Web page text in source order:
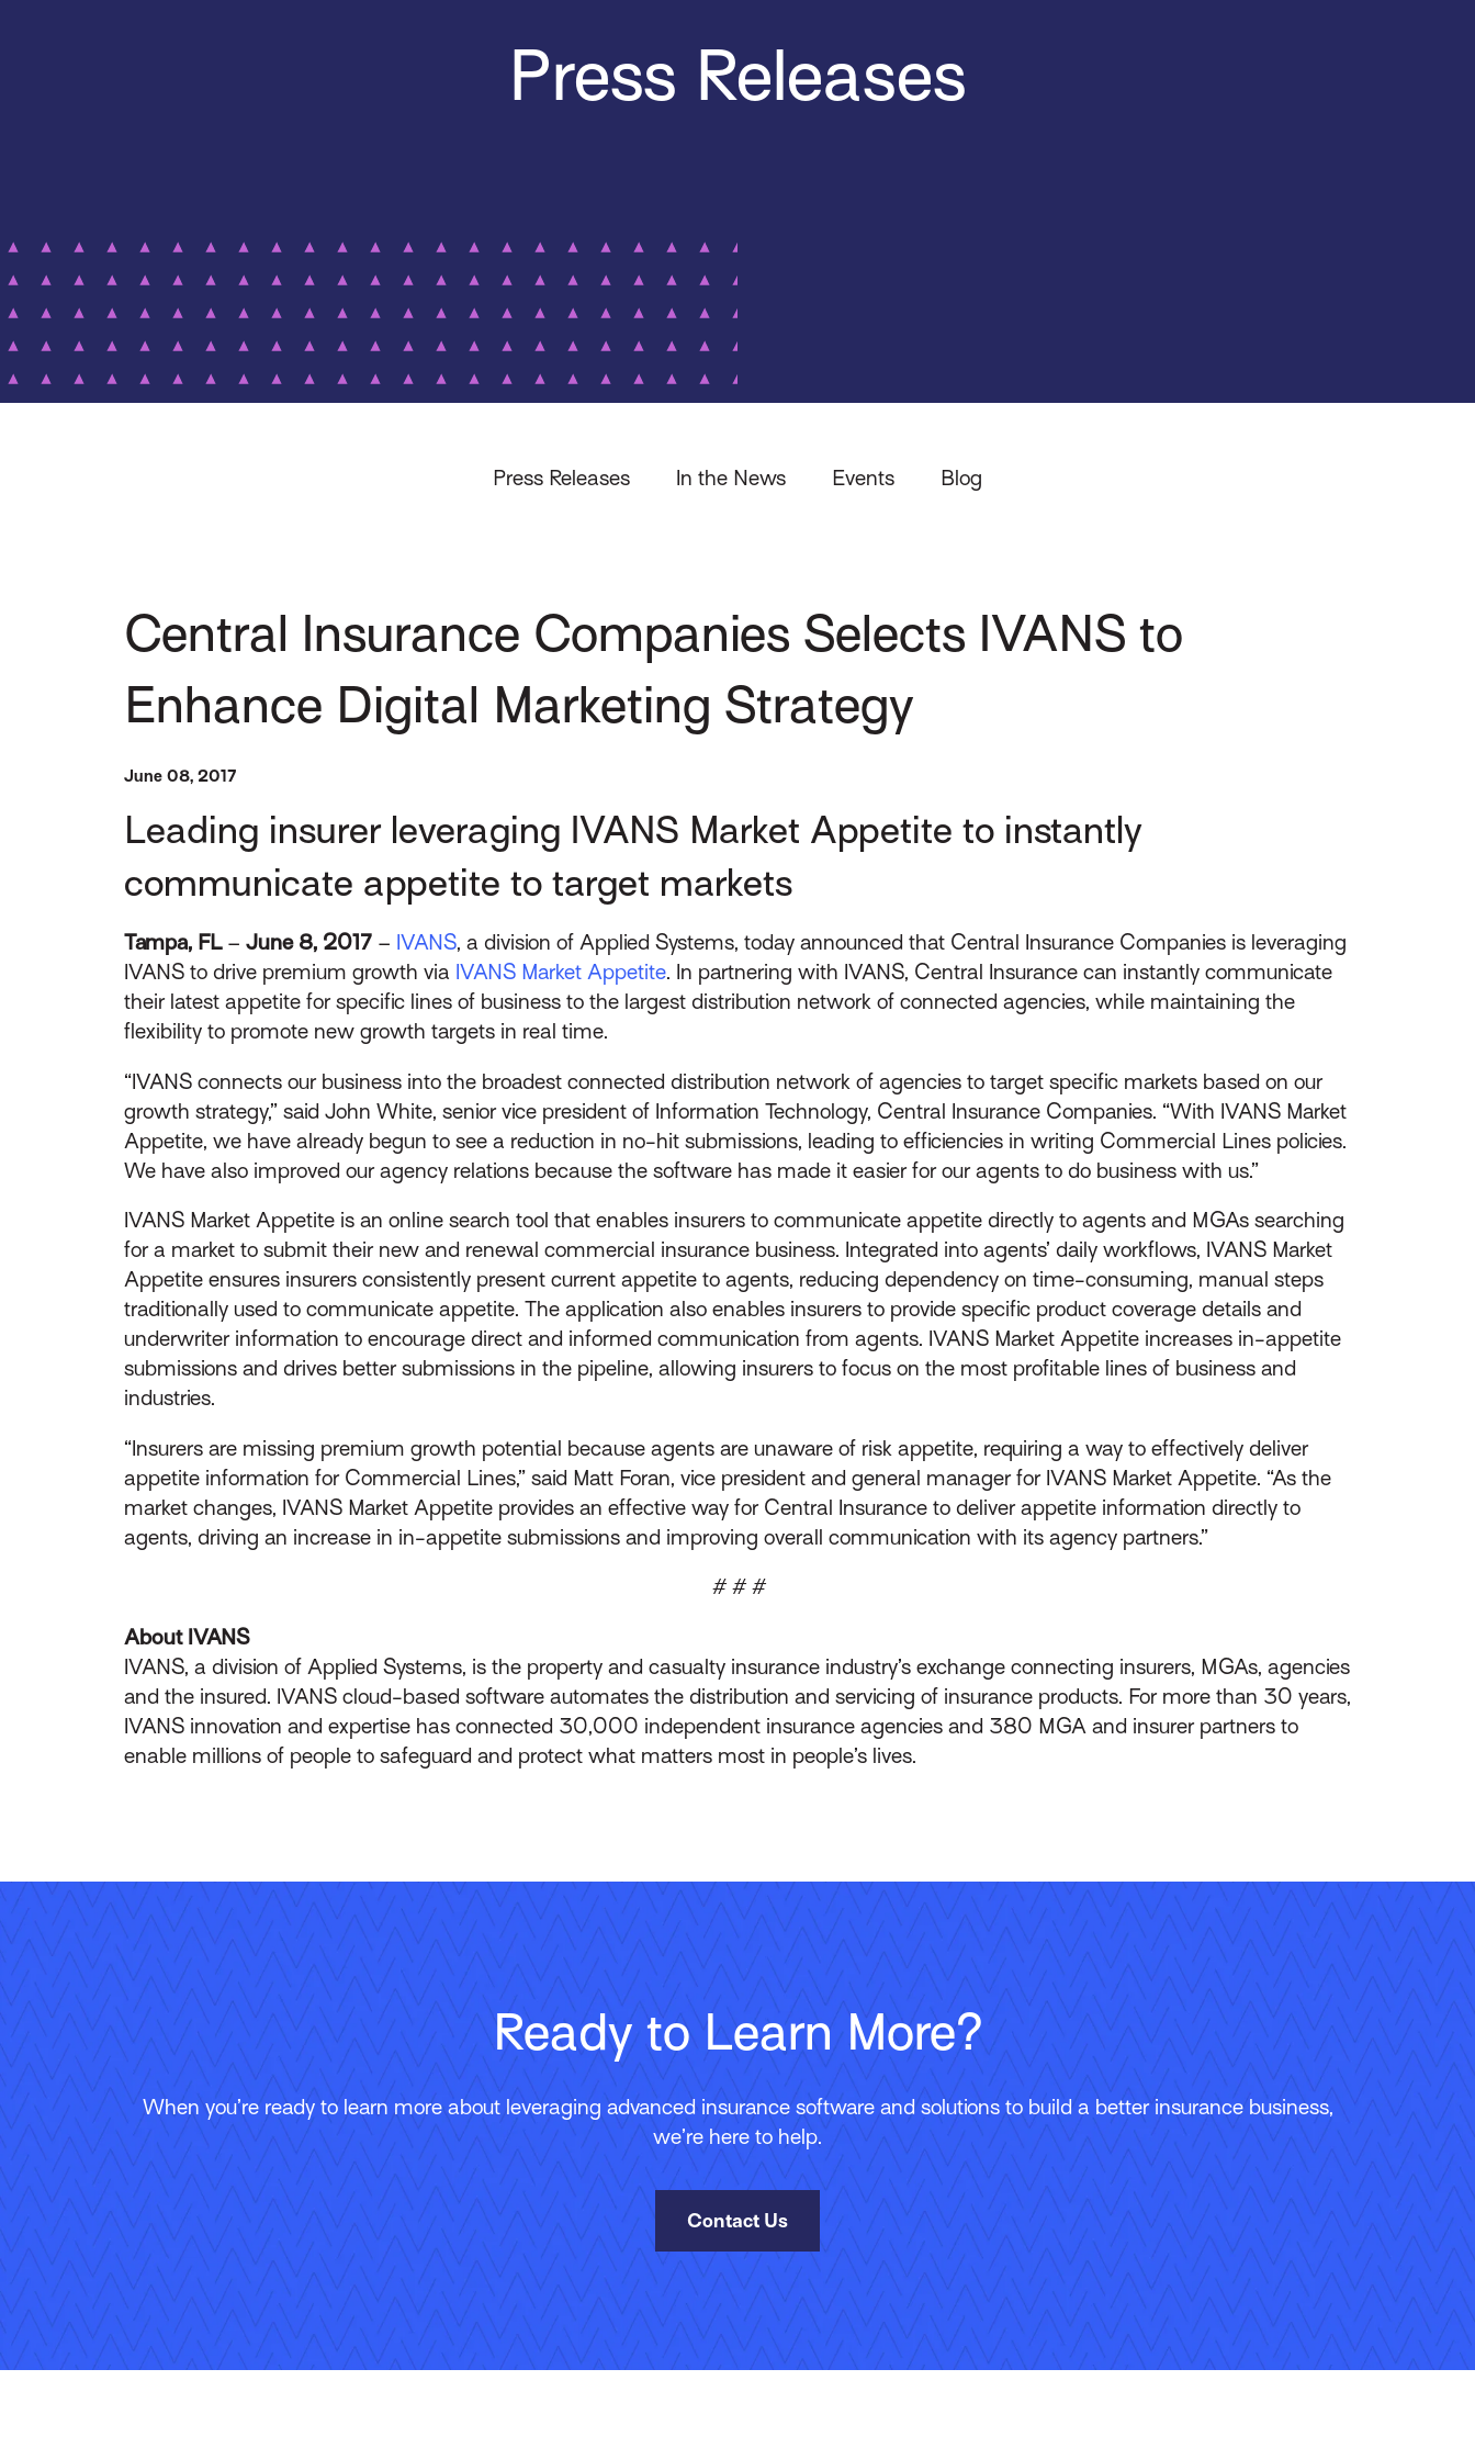
Press Releases
Press Releases In the News Events Blog
Central Insurance Companies Selects IVANS to
Enhance Digital Marketing Strategy
June 08, 2017
Leading insurer leveraging IVANS Market Appetite to instantly
communicate appetite to target markets
Tampa, FL – June 8, 2017– IVANS, a division of Applied Systems, today announced that Central Insurance Companies is leveraging
IVANS to drive premium growth via IVANS Market Appetite. In partnering with IVANS, Central Insurance can instantly communicate
their latest appetite for specific lines of business to the largest distribution network of connected agencies, while maintaining the
flexibility to promote new growth targets in real time.
“IVANS connects our business into the broadest connected distribution network of agencies to target specific markets based on our
growth strategy,” said John White, senior vice president of Information Technology, Central Insurance Companies. “With IVANS Market
Appetite, we have already begun to see a reduction in no-hit submissions, leading to efficiencies in writing Commercial Lines policies.
We have also improved our agency relations because the software has made it easier for our agents to do business with us.”
IVANS Market Appetite is an online search tool that enables insurers to communicate appetite directly to agents and MGAs searching
for a market to submit their new and renewal commercial insurance business. Integrated into agents’ daily workflows, IVANS Market
Appetite ensures insurers consistently present current appetite to agents, reducing dependency on time-consuming, manual steps
traditionally used to communicate appetite. The application also enables insurers to provide specific product coverage details and
underwriter information to encourage direct and informed communication from agents. IVANS Market Appetite increases in-appetite
submissions and drives better submissions in the pipeline, allowing insurers to focus on the most profitable lines of business and
industries.
“Insurers are missing premium growth potential because agents are unaware of risk appetite, requiring a way to effectively deliver
appetite information for Commercial Lines,” said Matt Foran, vice president and general manager for IVANS Market Appetite. “As the
market changes, IVANS Market Appetite provides an effective way for Central Insurance to deliver appetite information directly to
agents, driving an increase in in-appetite submissions and improving overall communication with its agency partners.”
# # #
About IVANS
IVANS, a division of Applied Systems, is the property and casualty insurance industry’s exchange connecting insurers, MGAs, agencies
and the insured. IVANS cloud-based software automates the distribution and servicing of insurance products. For more than 30 years,
IVANS innovation and expertise has connected 30,000 independent insurance agencies and 380 MGA and insurer partners to
enable millions of people to safeguard and protect what matters most in people’s lives.
Ready to Learn More?
When you’re ready to learn more about leveraging advanced insurance software and solutions to build a better insurance business,
we’re here to help.
Contact Us